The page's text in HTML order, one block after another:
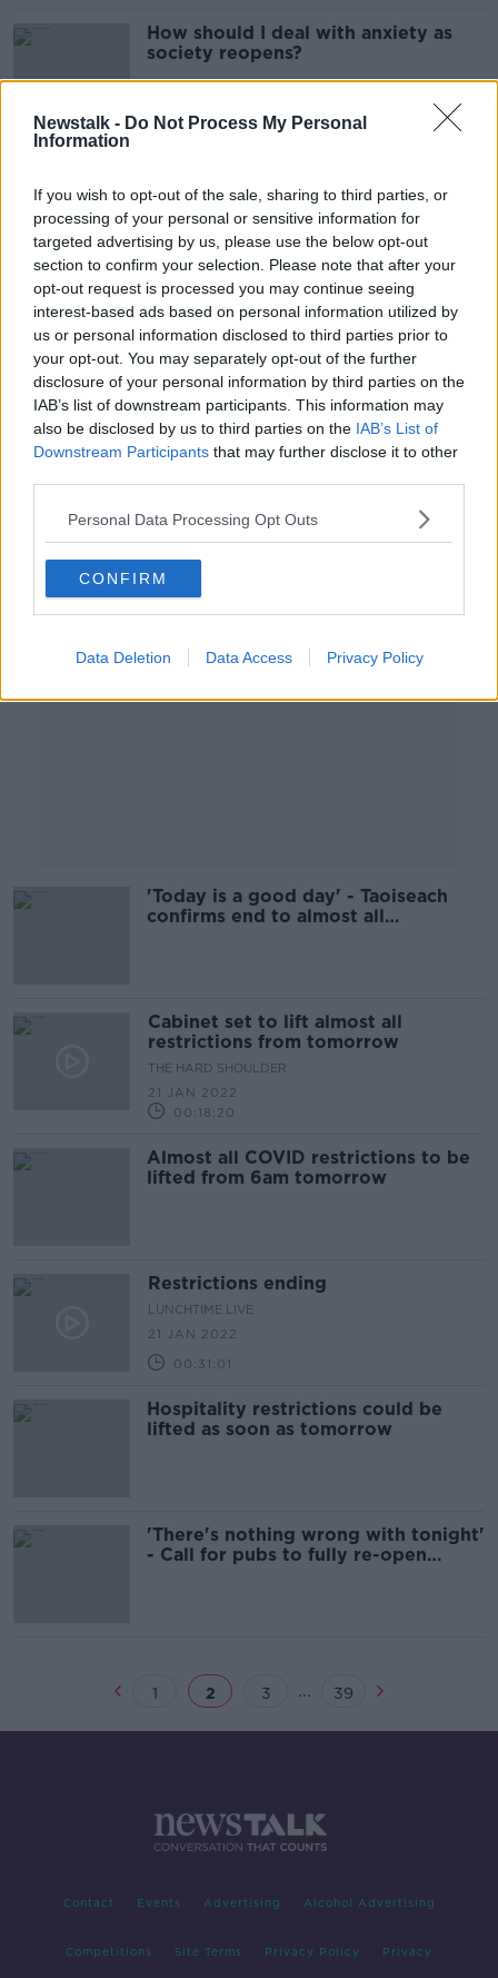
Newstalk - Do Not Process My Personal
Information
If you wish to opt-out of the sale, sharing to third parties, or
processing of your personal or sensitive information for
targeted advertising by us, please use the below opt-out
section to confirm your selection. Please note that after your
opt-out request is processed you may continue seeing
interest-based ads based on personal information utilized by
us or personal information disclosed to third parties prior to
your opt-out. You may separately opt-out of the further
disclosure of your personal information by third parties on the
IAB’s list of downstream participants. This information may
also be disclosed by us to third parties on the IAB’s List of
Downstream Participants that may further disclose it to other
Personal Data Processing Opt Outs
CONFIRM
Data Deletion Data Access Privacy Policy
How should I deal with anxiety as
society reopens?
THE ANTON SAVAGE SHOW
22 JAN 2022
00:09:38
Advice On Going Back To Theatres &
Cinemas
THE ANTON SAVAGE SHOW
22 JAN 2022
00:09:39
Need to sing again? Here’s all the
COVID changes announced tonight
'Today is a good day' - Taoiseach
confirms end to almost all
Cabinet set to lift almost all
restrictions from tomorrow
THE HARD SHOULDER
21 JAN 2022
00:18:20
Almost all COVID restrictions to be
lifted from 6am tomorrow
Restrictions ending
LUNCHTIME LIVE
21 JAN 2022
00:31:01
Hospitality restrictions could be
lifted as soon as tomorrow
'There's nothing wrong with tonight'
- Call for pubs to fully re-open
1 2 3 ... 39
Contact Events Advertising Alcohol Advertising
Competitions Site Terms Privacy Policy Privacy